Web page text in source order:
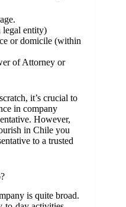
entity)
or domicile (within
of Attorney or
it’s crucial to
in company
However,
in Chile you
to a trusted
is quite broad.